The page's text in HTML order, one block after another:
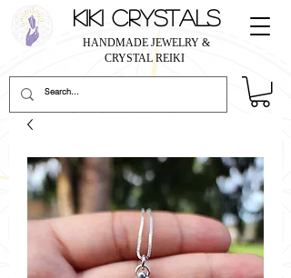
KIKI CRYSTALS
HANDMADE JEWELRY &
CRYSTAL REIKI